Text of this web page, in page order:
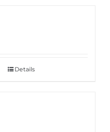
Details